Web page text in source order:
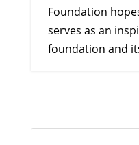
Foundation
serves as an
foundation and
What We